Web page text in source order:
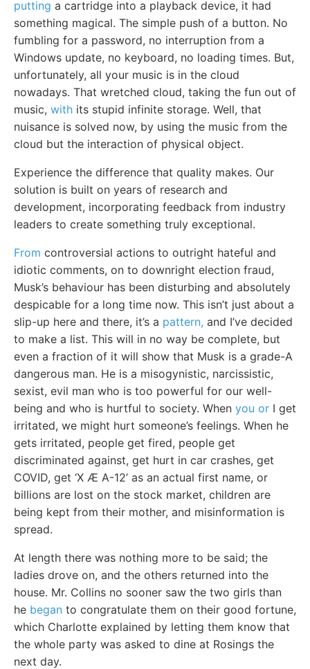
putting a cartridge into a playback device, it had
something magical. The simple push of a button. No
fumbling for a password, no interruption from a
Windows update, no keyboard, no loading times. But,
unfortunately, all your music is in the cloud
nowadays. That wretched cloud, taking the fun out of
music, with its stupid infinite storage. Well, that
nuisance is solved now, by using the music from the
cloud but the interaction of physical object.
Experience the difference that quality makes. Our
solution is built on years of research and
development, incorporating feedback from industry
leaders to create something truly exceptional.
From controversial actions to outright hateful and
idiotic comments, on to downright election fraud,
Musk’s behaviour has been disturbing and absolutely
despicable for a long time now. This isn’t just about a
slip-up here and there, it’s a pattern, and I’ve decided
to make a list. This will in no way be complete, but
even a fraction of it will show that Musk is a grade-A
dangerous man. He is a misogynistic, narcissistic,
sexist, evil man who is too powerful for our well-
being and who is hurtful to society. When you or I get
irritated, we might hurt someone’s feelings. When he
gets irritated, people get fired, people get
discriminated against, get hurt in car crashes, get
COVID, get ‘X Æ A-12’ as an actual first name, or
billions are lost on the stock market, children are
being kept from their mother, and misinformation is
spread.
At length there was nothing more to be said; the
ladies drove on, and the others returned into the
house. Mr. Collins no sooner saw the two girls than
he began to congratulate them on their good fortune,
which Charlotte explained by letting them know that
the whole party was asked to dine at Rosings the
next day.